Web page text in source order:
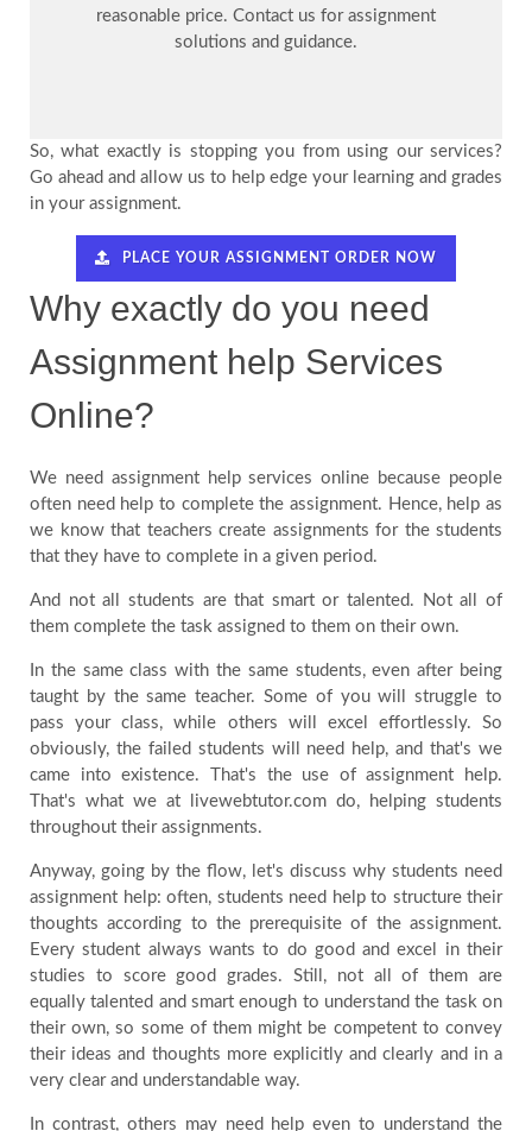
reasonable price. Contact us for assignment
solutions and guidance.
So, what exactly is stopping you from using our services?
Go ahead and allow us to help edge your learning and grades
in your assignment.
PLACE YOUR ASSIGNMENT ORDER NOW
Why exactly do you need
Assignment help Services
Online?
We need assignment help services online because people
often need help to complete the assignment. Hence, help as
we know that teachers create assignments for the students
that they have to complete in a given period.
And not all students are that smart or talented. Not all of
them complete the task assigned to them on their own.
In the same class with the same students, even after being
taught by the same teacher. Some of you will struggle to
pass your class, while others will excel effortlessly. So
obviously, the failed students will need help, and that's we
came into existence. That's the use of assignment help.
That's what we at livewebtutor.com do, helping students
throughout their assignments.
Anyway, going by the flow, let's discuss why students need
assignment help: often, students need help to structure their
thoughts according to the prerequisite of the assignment.
Every student always wants to do good and excel in their
studies to score good grades. Still, not all of them are
equally talented and smart enough to understand the task on
their own, so some of them might be competent to convey
their ideas and thoughts more explicitly and clearly and in a
very clear and understandable way.
In contrast, others may need help even to understand the